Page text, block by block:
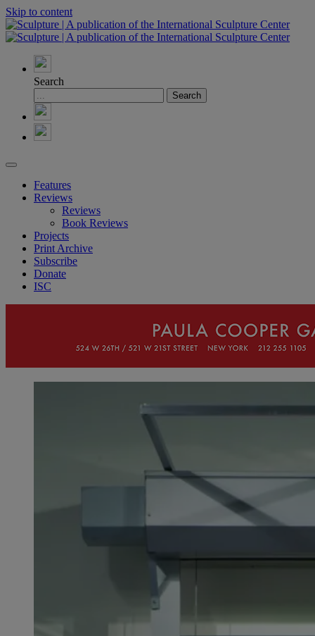
Skip to content
Search
Features
Reviews
Reviews
Book Reviews
Projects
Print Archive
Subscribe
Donate
ISC